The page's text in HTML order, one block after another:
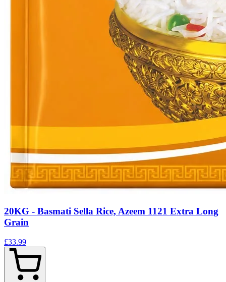
20KG - Basmati Sella Rice, Azeem 1121 Extra Long
Grain
£33.99